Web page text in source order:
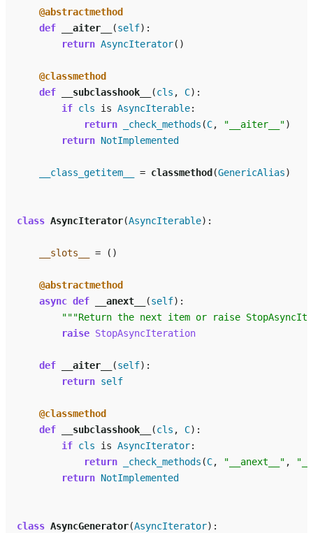
@abstractmethod
def
__aiter__ (self):
return AsyncIterator()
@classmethod
def
__subclasshook__ (cls , C):
if cls is AsyncIterable:
return
_check_methods (C, "__aiter__")
return NotImplemented
__class_getitem__ = classmethod (GenericAlias)
class AsyncIterator(AsyncIterable):
__slots__ = ()
@abstractmethod
async def __anext__ (self):
"""Return the next item or raise
raise StopAsyncIteration
def __aiter__ (self):
return self
@classmethod
def
__subclasshook__ (cls , C):
if cls is AsyncIterator:
return
_check_methods (C, "__anext__" ,
return NotImplemented
class AsyncGenerator(AsyncIterator):